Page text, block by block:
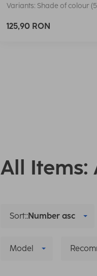
Variants: Shade of colour
125,90 RON
All Items:
Sort::Number asc
Model